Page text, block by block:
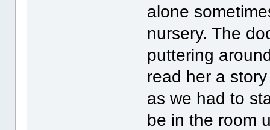
alone
nursery. The
puttering
read her a
as we had to
be in the room